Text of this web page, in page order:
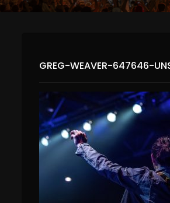
GREG-WEAVER-647646-